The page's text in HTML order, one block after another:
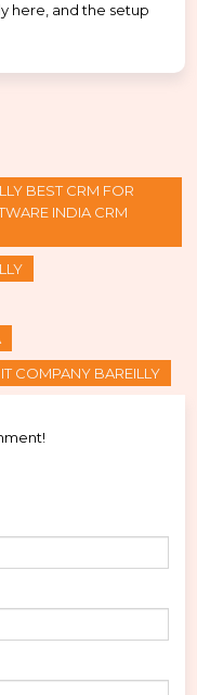
here, and the setup
BEST CRM FOR
INDIA CRM
IT COMPANY BAREILLY